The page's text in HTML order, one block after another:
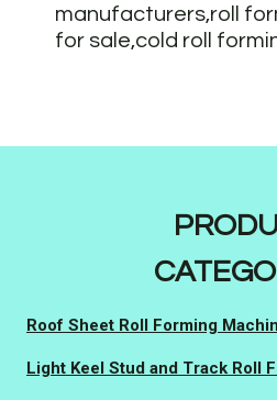
manufacturers,roll
for sale,cold roll
Roof Sheet Roll Forming
Light Keel Stud and Track Roll